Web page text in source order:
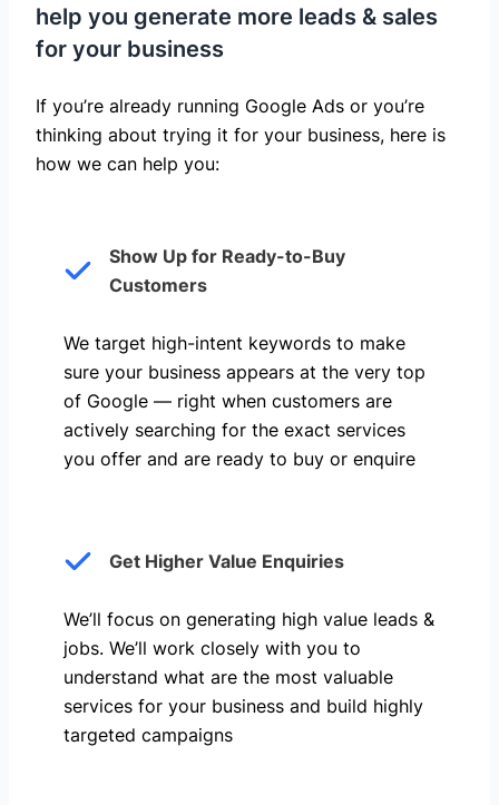
help you generate more leads & sales
for your business
If you’re already running Google Ads or you’re
thinking about trying it for your business, here is
how we can help you: ​
Show Up for Ready-to-Buy
Customers
We target high-intent keywords to make
sure your business appears at the very top
of Google — right when customers are
actively searching for the exact services
you offer and are ready to buy or enquire
Get Higher Value Enquiries
We’ll focus on generating high value leads &
jobs. We’ll work closely with you to
understand what are the most valuable
services for your business and build highly
targeted campaigns